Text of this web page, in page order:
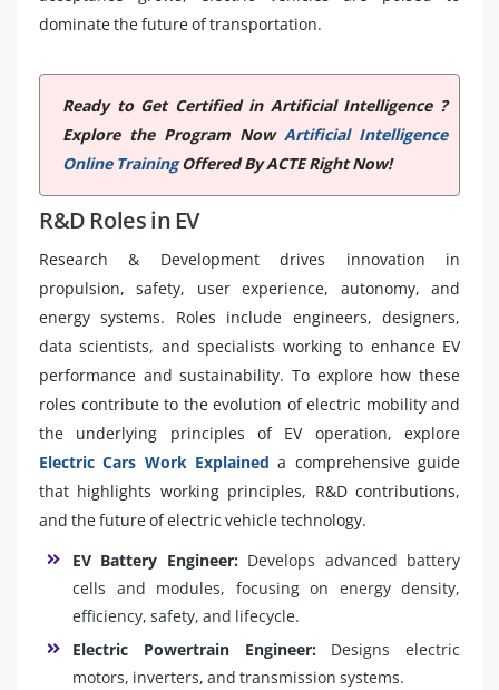
dominate the future of transportation.
Ready to Get Certified in Artificial Intelligence ?
Explore the Program Now Artificial Intelligence
Online TrainingOffered By ACTE Right Now!
R&D Roles in EV
Research & Development drives innovation in
propulsion, safety, user experience, autonomy, and
energy systems. Roles include engineers, designers,
data scientists, and specialists working to enhance EV
performance and sustainability. To explore how these
roles contribute to the evolution of electric mobility and
the underlying principles of EV operation, explore
Electric Cars Work Explained a comprehensive guide
that highlights working principles, R&D contributions,
and the future of electric vehicle technology.
EV Battery Engineer:Develops advanced battery
cells and modules, focusing on energy density,
efficiency, safety, and lifecycle.
Electric Powertrain Engineer:Designs electric
motors, inverters, and transmission systems.